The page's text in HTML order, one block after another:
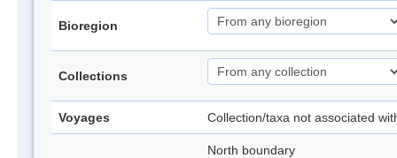
Bioregion
Collections
Voyages Collection/taxa not associated
North boundary